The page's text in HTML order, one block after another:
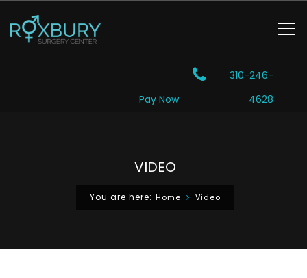
Pay Now
310-246-
4628
VIDEO
You are here: Home Video